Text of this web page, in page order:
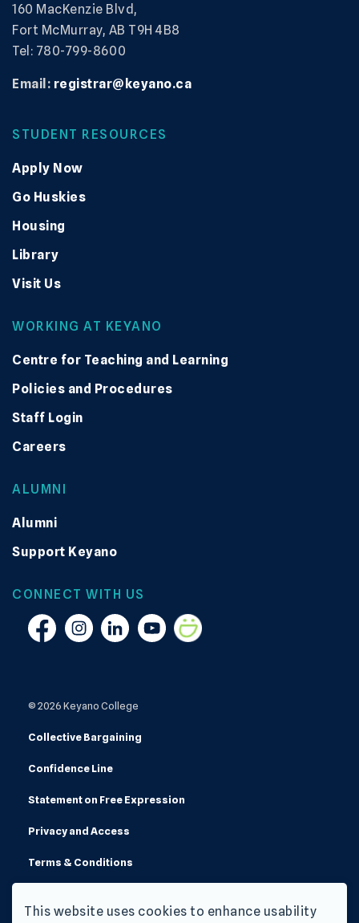
This website uses cookies to enhance usability
160 MacKenzie Blvd,
Fort McMurray, AB T9H 4B8
Tel: 780-799-8600
Email: registrar@keyano.ca
STUDENT RESOURCES
Apply Now
Go Huskies
Housing
Library
Visit Us
WORKING AT KEYANO
Centre for Teaching and Learning
Policies and Procedures
Staff Login
Careers
ALUMNI
Alumni
Support Keyano
CONNECT WITH US
FacebookInstagramLinkedinYouTubeSmugmug
© 2026 Keyano College
Collective Bargaining
Confidence Line
Statement on Free Expression
Privacy and Access
Terms & Conditions